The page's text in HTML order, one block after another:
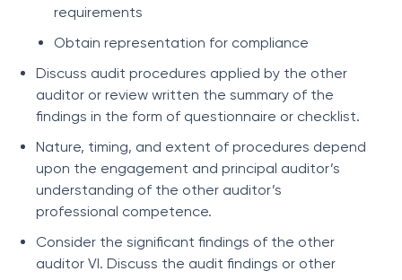
requirements
Obtain representation for compliance
Discuss audit procedures applied by the other
auditor or review written the summary of the
findings in the form of questionnaire or checklist.
Nature, timing, and extent of procedures depend
upon the engagement and principal auditor’s
understanding of the other auditor’s
professional competence.
Consider the significant findings of the other
auditor VI. Discuss the audit findings or other